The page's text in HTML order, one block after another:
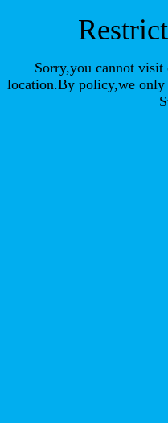
Sorry,you cannot
location.By policy,we